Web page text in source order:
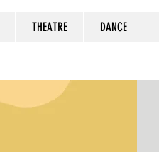
THEATRE DANCE